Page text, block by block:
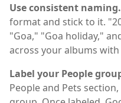
Use consistent naming.
format and stick to it.
"Goa," "Goa holiday,"
across your albums
Label your People
People and Pets